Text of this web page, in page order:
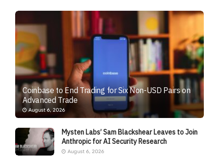
Coinbase to End Trading for Six Non-USD Pairs on
Advanced Trade
August 6, 2026
Mysten Labs’ Sam Blackshear Leaves to Join
Anthropic for AI Security Research
August 6, 2026